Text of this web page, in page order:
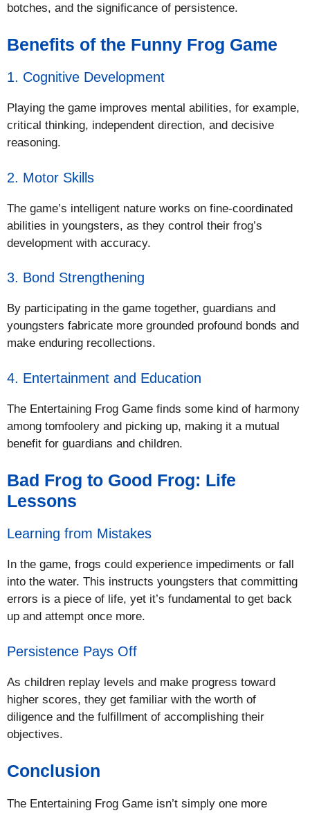
botches, and the significance of persistence.
Benefits of the Funny Frog Game
1. Cognitive Development
Playing the game improves mental abilities, for example,
critical thinking, independent direction, and decisive
reasoning.
2. Motor Skills
The game’s intelligent nature works on fine-coordinated
abilities in youngsters, as they control their frog’s
development with accuracy.
3. Bond Strengthening
By participating in the game together, guardians and
youngsters fabricate more grounded profound bonds and
make enduring recollections.
4. Entertainment and Education
The Entertaining Frog Game finds some kind of harmony
among tomfoolery and picking up, making it a mutual
benefit for guardians and children.
Bad Frog to Good Frog: Life
Lessons
Learning from Mistakes
In the game, frogs could experience impediments or fall
into the water. This instructs youngsters that committing
errors is a piece of life, yet it’s fundamental to get back
up and attempt once more.
Persistence Pays Off
As children replay levels and make progress toward
higher scores, they get familiar with the worth of
diligence and the fulfillment of accomplishing their
objectives.
Conclusion
The Entertaining Frog Game isn’t simply one more